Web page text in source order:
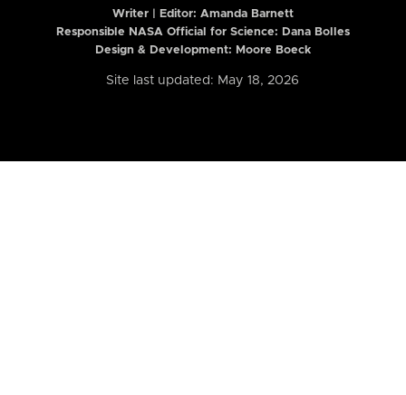
Writer | Editor: Amanda Barnett
Responsible NASA Official for Science: Dana Bolles
Design & Development: Moore Boeck
Site last updated: May 18, 2026